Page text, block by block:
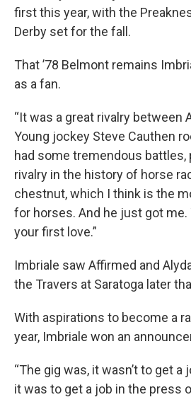
first this year, with the
Derby set for the fall.
That ’78 Belmont remains
as a fan.
“It was a great rivalry between
Young jockey Steve Cauthen
had some tremendous battles,
rivalry in the history of horse
chestnut, which I think is the
for horses. And he just got me.
your first love.”
Imbriale saw Affirmed and
the Travers at Saratoga later
With aspirations to become a
year, Imbriale won an
“The gig was, it wasn’t to get a
it was to get a job in the press